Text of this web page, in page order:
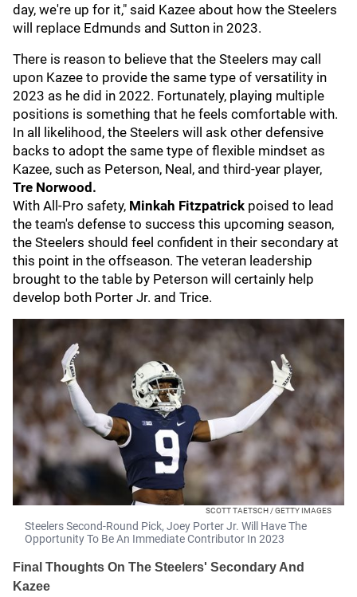
day, we're up for it," said Kazee about how the Steelers
will replace Edmunds and Sutton in 2023.
There is reason to believe that the Steelers may call
upon Kazee to provide the same type of versatility in
2023 as he did in 2022. Fortunately, playing multiple
positions is something that he feels comfortable with.
In all likelihood, the Steelers will ask other defensive
backs to adopt the same type of flexible mindset as
Kazee, such as Peterson, Neal, and third-year player,
Tre Norwood.
With All-Pro safety, Minkah Fitzpatrick poised to lead
the team's defense to success this upcoming season,
the Steelers should feel confident in their secondary at
this point in the offseason. The veteran leadership
brought to the table by Peterson will certainly help
develop both Porter Jr. and Trice.
SCOTT TAETSCH / GETTY IMAGES
Steelers Second-Round Pick, Joey Porter Jr. Will Have The
Opportunity To Be An Immediate Contributor In 2023
Final Thoughts On The Steelers' Secondary And
Kazee